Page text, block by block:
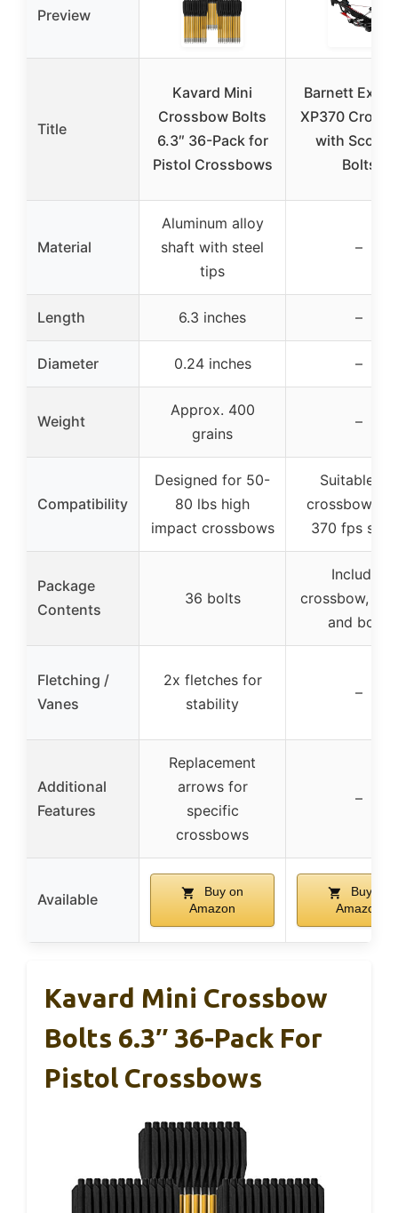
Preview
Title
Kavard Mini
Crossbow Bolts
6.3″ 36-Pack for
Pistol Crossbows
Barnett
XP370
with Scope
Bolts
Material
Aluminum alloy
shaft with steel
tips
–
Length 6.3 inches –
Diameter 0.24 inches –
Weight
Approx. 400
grains
–
Compatibility
Designed for 50-
80 lbs high
impact crossbows
Suitable for
crossbows
370 fps
Package
Contents
36 bolts
Includes
crossbow,
and bolts
Fletching /
Vanes
2x fletches for
stability
–
Additional
Features
Replacement
arrows for
specific
crossbows
–
Available
Buy on
Amazon
Buy on
Amazon
Kavard Mini Crossbow
Bolts 6.3″ 36-Pack For
Pistol Crossbows